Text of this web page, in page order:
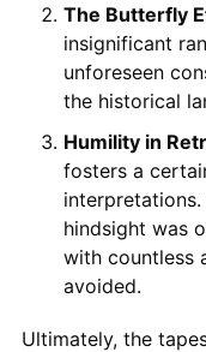
The Butterfly
insignificant
unforeseen
the historical
Humility in
fosters a
hindsight was
with countless
avoided.
Ultimately, the